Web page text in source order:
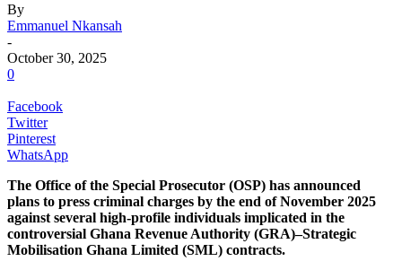
By
Emmanuel Nkansah
-
October 30, 2025
0
Facebook
Twitter
Pinterest
WhatsApp
The Office of the Special Prosecutor (OSP) has announced
plans to press criminal charges by the end of November 2025
against several high-profile individuals implicated in the
controversial Ghana Revenue Authority (GRA)–Strategic
Mobilisation Ghana Limited (SML) contracts.